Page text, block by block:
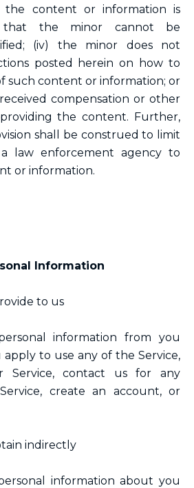
the content or information is
that the minor cannot be
(iv) the minor does not
posted herein on how to
such content or information; or
compensation or other
the content. Further,
shall be construed to limit
law enforcement agency to
or information.
Information
to us
information from you
to use any of the Service,
Service, contact us for any
create an account, or
indirectly
information about you